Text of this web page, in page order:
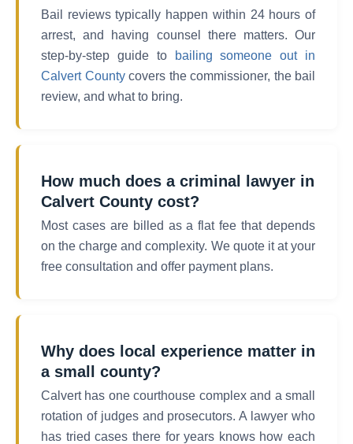
Bail reviews typically happen within 24 hours of
arrest, and having counsel there matters. Our
step-by-step guide to
bailing someone out in
Calvert Countycovers the commissioner, the bail
review, and what to bring.
How much does a criminal lawyer in
Calvert County cost?
Most cases are billed as a flat fee that depends
on the charge and complexity. We quote it at your
free consultation and offer payment plans.
Why does local experience matter in
a small county?
Calvert has one courthouse complex and a small
rotation of judges and prosecutors. A lawyer who
has tried cases there for years knows how each